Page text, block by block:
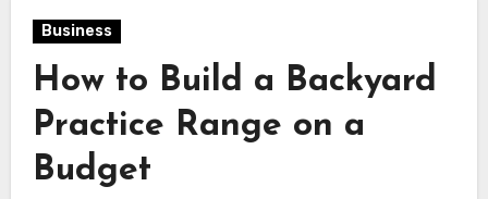
Business
How to Build a Backyard
Practice Range on a
Budget